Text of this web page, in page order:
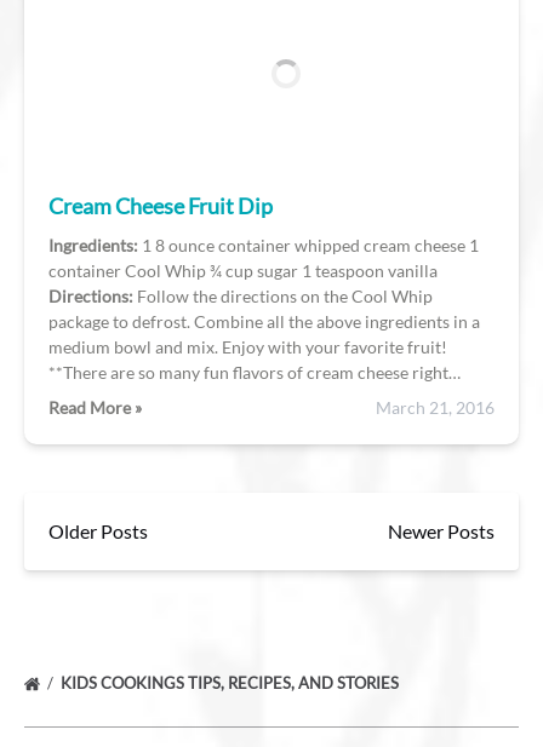
Cream Cheese Fruit Dip
Ingredients: 1 8 ounce container whipped cream cheese 1
container Cool Whip ¾ cup sugar 1 teaspoon vanilla
Directions: Follow the directions on the Cool Whip
package to defrost. Combine all the above ingredients in a
medium bowl and mix. Enjoy with your favorite fruit!
**There are so many fun flavors of cream cheese right…
Read More »
March 21, 2016
Older Posts Newer Posts
KIDS COOKINGS TIPS, RECIPES, AND STORIES